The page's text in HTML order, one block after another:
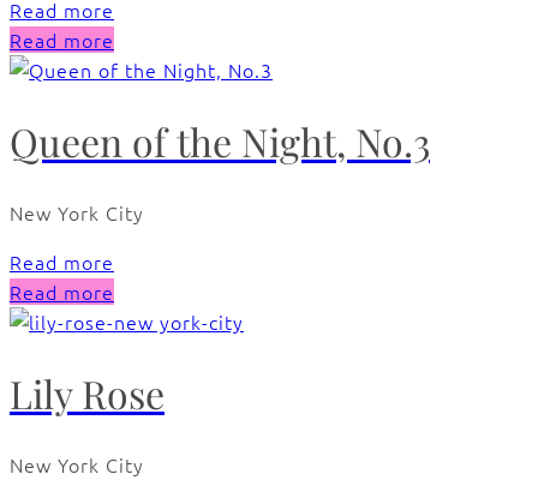
Read more
Read more
Queen of the Night, No.3
New York City
Read more
Read more
Lily Rose
New York City